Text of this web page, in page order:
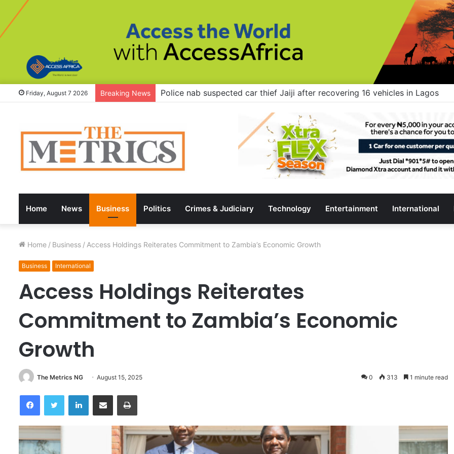
Friday, August 7 2026 Breaking News Tinubu to governors: Stop building flyovers where there’s no traffic — you
Home News Business Politics Crimes & Judiciary Technology Entertainment International
Home / Business / Access Holdings Reiterates Commitment to Zambia’s Economic Growth
Business International
Access Holdings Reiterates
Commitment to Zambia’s Economic
Growth
The Metrics NG August 15, 2025 0 313 1 minute read